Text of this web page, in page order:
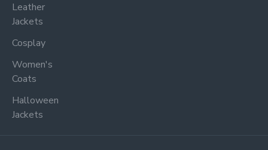
Leather
Jackets
Cosplay
Women's
Coats
Halloween
Jackets